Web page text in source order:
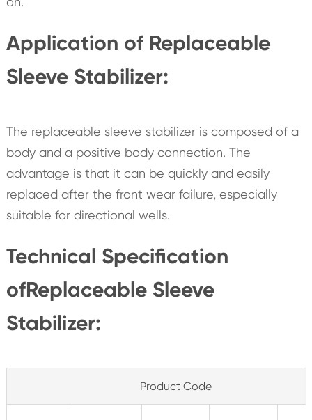
Application of Replaceable
Sleeve Stabilizer:
The replaceable sleeve stabilizer is composed of a
body and a positive body connection. The
advantage is that it can be quickly and easily
replaced after the front wear failure, especially
suitable for directional wells.
Technical Specification
ofReplaceable Sleeve
Stabilizer:
Product Code